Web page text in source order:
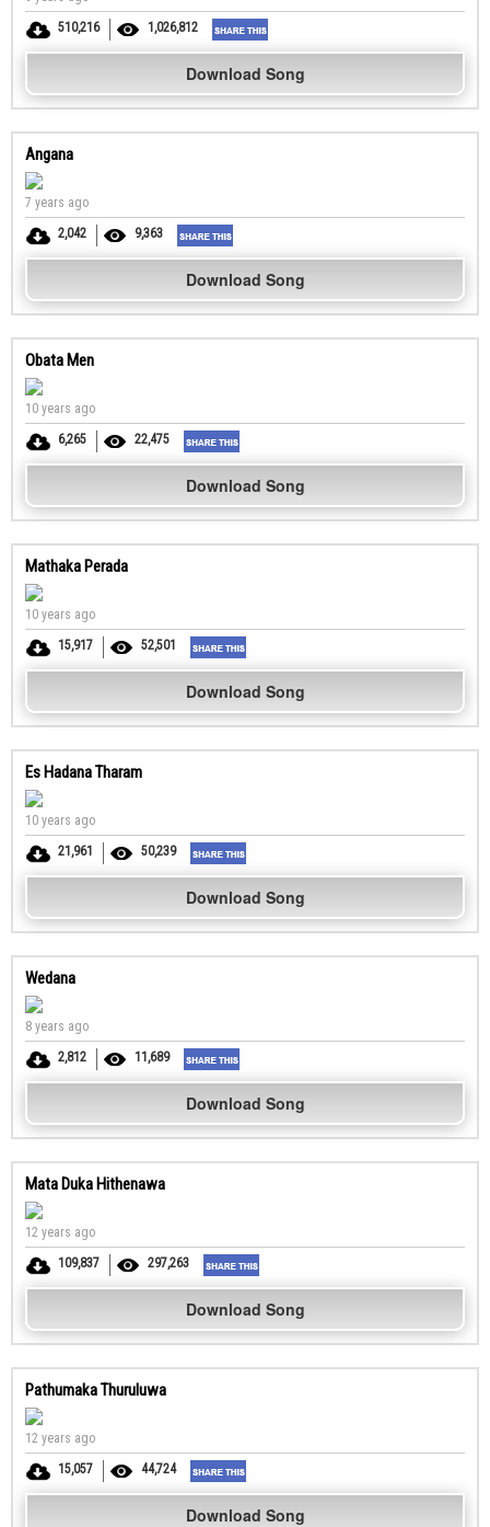
510,216
1,026,812
Download Song
Angana
7 years ago
2,042
9,363
Download Song
Obata Men
10 years ago
6,265
22,475
Download Song
Mathaka Perada
10 years ago
15,917
52,501
Download Song
Es Hadana Tharam
10 years ago
21,961
50,239
Download Song
Wedana
8 years ago
2,812
11,689
Download Song
Mata Duka Hithenawa
12 years ago
109,837
297,263
Download Song
Pathumaka Thuruluwa
12 years ago
15,057
44,724
Download Song